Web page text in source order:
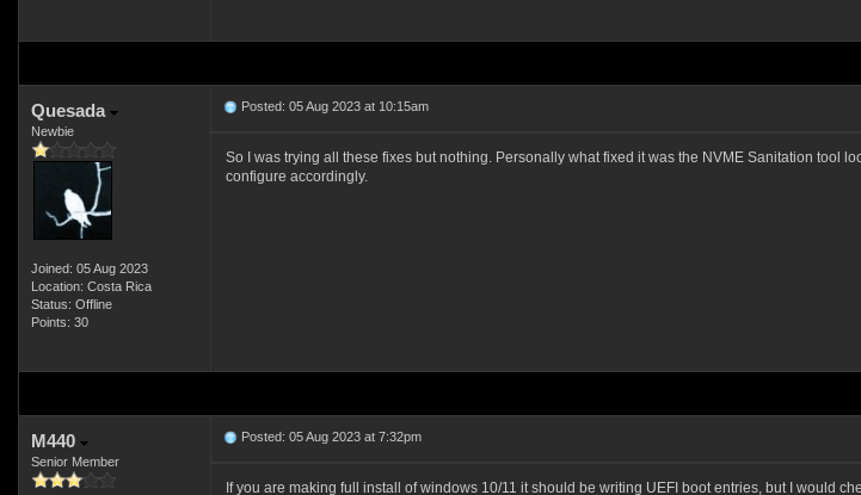
Quesada
Newbie
Joined: 05 Aug 2023
Location: Costa Rica
Status: Offline
Points: 30
Posted: 05 Aug 2023 at 10:15am
So I was trying all these fixes but nothing. Personally what fixed it was the NVME Sanitation tool
configure accordingly.
M440
Senior Member
Posted: 05 Aug 2023 at 7:32pm
If you are making full install of windows 10/11 it should be writing UEFI boot entries, but I would